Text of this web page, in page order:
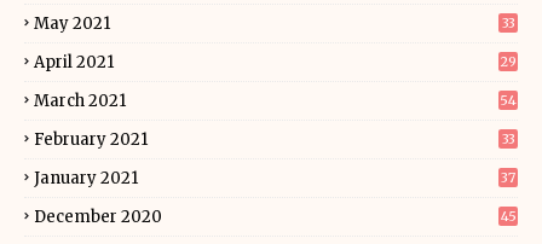
May 2021 33
April 2021 29
March 2021 54
February 2021 33
January 2021 37
December 2020 45